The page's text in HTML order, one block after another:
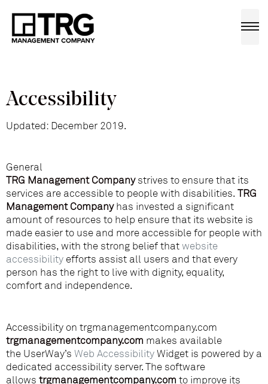
Accessibility
Updated: December 2019.
General
TRG Management Companystrives to ensure that its
services are accessible to people with disabilities. TRG
Management Companyhas invested a significant
amount of resources to help ensure that its website is
made easier to use and more accessible for people with
disabilities, with the strong belief thatwebsite
accessibility efforts assist all users and that every
person has the right to live with dignity, equality,
comfort and independence.
Accessibility on trgmanagementcompany.com
trgmanagementcompany.com makes available
the UserWay’s Web AccessibilityWidget is powered by a
dedicated accessibility server. The software
allows trgmanagementcompany.com to improve its